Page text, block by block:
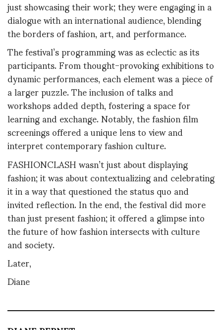
just showcasing their work; they were engaging in a
dialogue with an international audience, blending
the borders of fashion, art, and performance.
The festival’s programming was as eclectic as its
participants. From thought-provoking exhibitions to
dynamic performances, each element was a piece of
a larger puzzle. The inclusion of talks and
workshops added depth, fostering a space for
learning and exchange. Notably, the fashion film
screenings offered a unique lens to view and
interpret contemporary fashion culture.
FASHIONCLASH wasn’t just about displaying
fashion; it was about contextualizing and celebrating
it in a way that questioned the status quo and
invited reflection. In the end, the festival did more
than just present fashion; it offered a glimpse into
the future of how fashion intersects with culture
and society.
Later,
Diane